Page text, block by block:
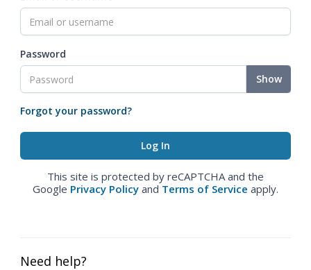
Password
Show
Forgot your password?
This site is protected by reCAPTCHA and the
Google Privacy Policy and Terms of Service apply.
Need help?